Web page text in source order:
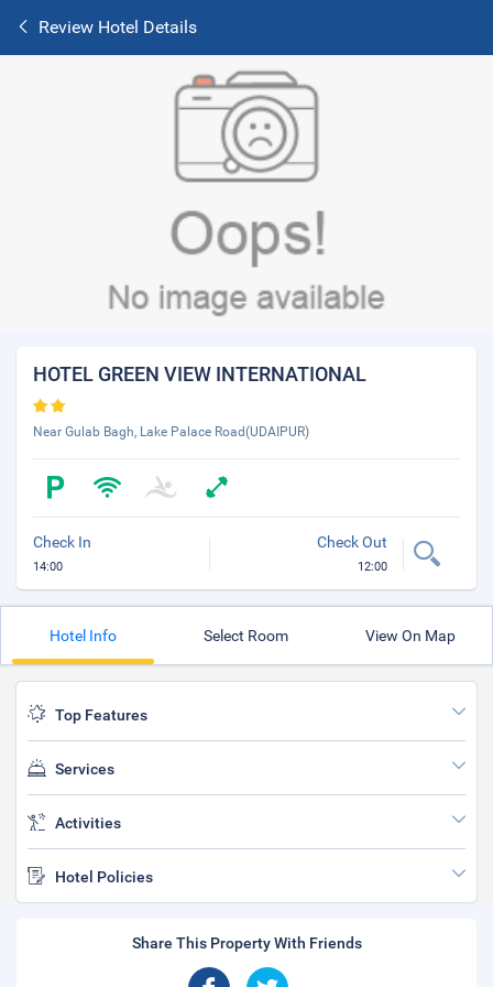
Review Hotel Details
HOTEL GREEN VIEW INTERNATIONAL
Near Gulab Bagh, Lake Palace Road(UDAIPUR)
Check In
14:00
Check Out
12:00
Hotel Info Select Room View On Map
Top Features
Services
Activities
Hotel Policies
Share This Property With Friends